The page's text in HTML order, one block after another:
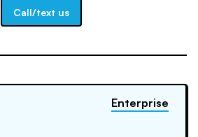
Call/text us
Enterprise